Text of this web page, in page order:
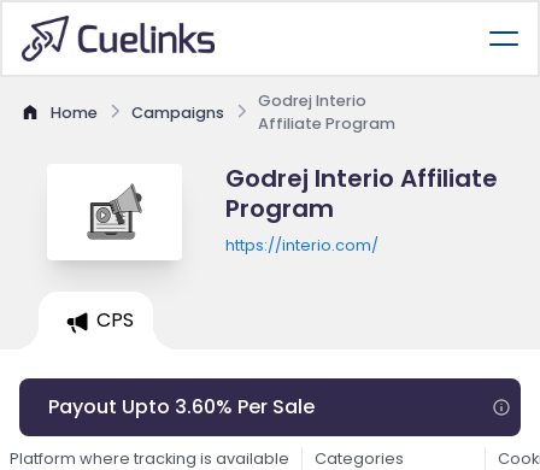
Home Campaigns
Godrej Interio
Affiliate Program
Godrej Interio Affiliate
Program
https://interio.com/
CPS
Payout Upto 3.60% Per Sale
Platform where tracking is available Categories